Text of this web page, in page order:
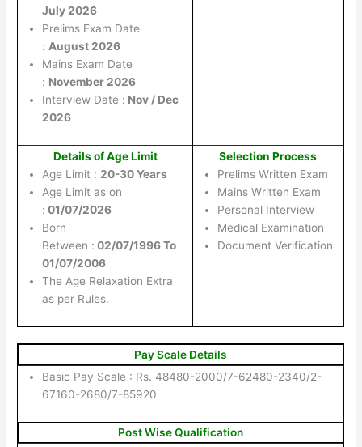
July 2026
Prelims Exam Date
: August 2026
Mains Exam Date
: November 2026
Interview Date : Nov / Dec
2026
Details of Age Limit
Age Limit : 20-30 Years
Age Limit as on
: 01/07/2026
Born
Between : 02/07/1996 To
01/07/2006
The Age Relaxation Extra
as per Rules.
Selection Process
Prelims Written Exam
Mains Written Exam
Personal Interview
Medical Examination
Document Verification
Pay Scale Details
Basic Pay Scale : Rs. 48480-2000/7-62480-2340/2-
67160-2680/7-85920
Post Wise Qualification